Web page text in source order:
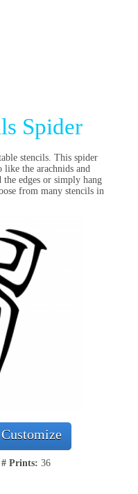
Spider
stencils. This spider
the arachnids and
edges or simply hang
from many stencils in
Customize
# Prints: 36